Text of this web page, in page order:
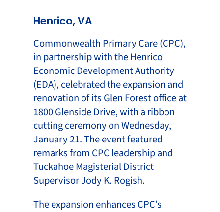
Henrico, VA
Commonwealth Primary Care (CPC),
in partnership with the Henrico
Economic Development Authority
(EDA), celebrated the expansion and
renovation of its Glen Forest office at
1800 Glenside Drive, with a ribbon
cutting ceremony on Wednesday,
January 21. The event featured
remarks from CPC leadership and
Tuckahoe Magisterial District
Supervisor Jody K. Rogish.
The expansion enhances CPC’s